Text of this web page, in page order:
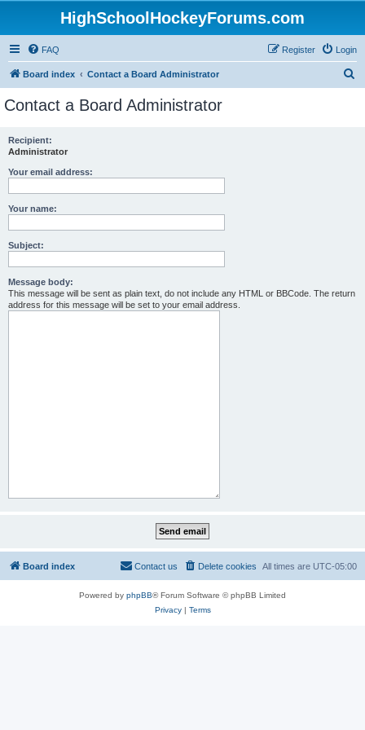
HighSchoolHockeyForums.com
FAQ Login
Register
Board index Contact a Board Administrator
Contact a Board Administrator
Recipient:
Administrator
Your email address:
Your name:
Subject:
Message body:
This message will be sent as plain text, do not include any HTML or BBCode. The return
address for this message will be set to your email address.
Board index All times are UTC-05:00
Delete cookies
Contact us
Powered by phpBB® Forum Software © phpBB Limited
Privacy| Terms